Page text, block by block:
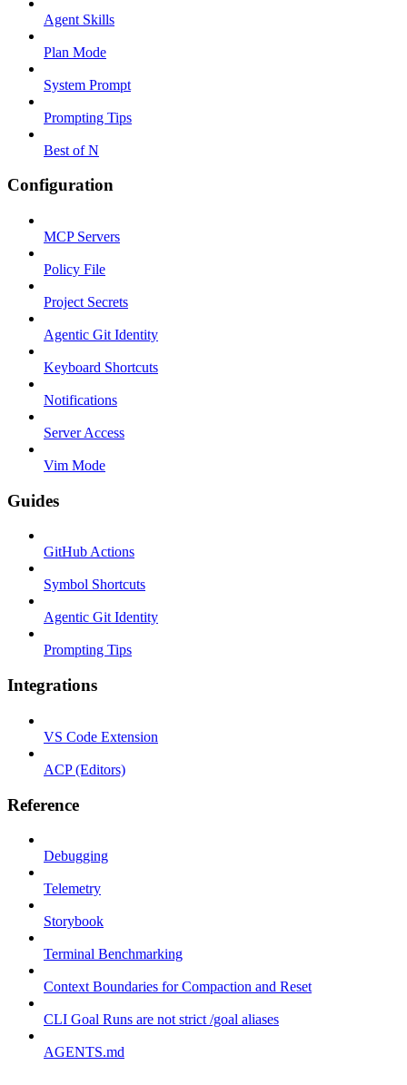
Agent Skills
Plan Mode
System Prompt
Prompting Tips
Best of N
Configuration
MCP Servers
Policy File
Project Secrets
Agentic Git Identity
Keyboard Shortcuts
Notifications
Server Access
Vim Mode
Guides
GitHub Actions
Symbol Shortcuts
Agentic Git Identity
Prompting Tips
Integrations
VS Code Extension
ACP (Editors)
Reference
Debugging
Telemetry
Storybook
Terminal Benchmarking
Context Boundaries for Compaction and Reset
CLI Goal Runs are not strict /goal aliases
AGENTS.md